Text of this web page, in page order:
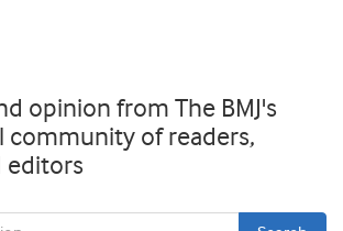
opinion from The BMJ's
community of readers,
editors